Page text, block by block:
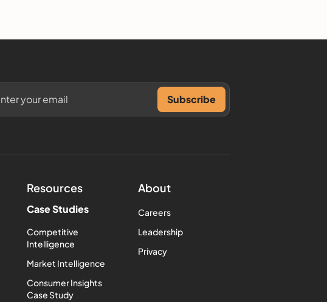
Resources
Case Studies
Competitive
Intelligence
Market Intelligence
Consumer Insights
Case Study
About
Careers
Leadership
Privacy